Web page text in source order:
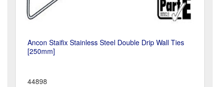
Ancon Staifix Stainless Steel Double Drip Wall Ties
[250mm]
44898